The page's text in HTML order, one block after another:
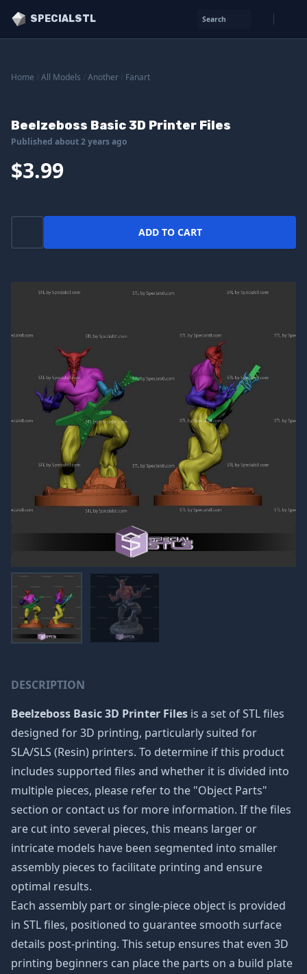
SPECIALSTL Search
Home All Models Another Fanart
Beelzeboss Basic 3D Printer Files
Published about 2 years ago
$3.99
ADD TO CART
DESCRIPTION
Beelzeboss Basic 3D Printer Files is a set of STL files
designed for 3D printing, particularly suited for
SLA/SLS (Resin) printers. To determine if this product
includes supported files and whether it is divided into
multiple pieces, please refer to the "Object Parts"
section or contact us for more information. If the files
are cut into several pieces, this means larger or
intricate models have been segmented into smaller
assembly pieces to facilitate printing and ensure
optimal results.
Each assembly part or single-piece object is provided
in STL files, positioned to guarantee smooth surface
details post-printing. This setup ensures that even 3D
printing beginners can place the parts on a build plate